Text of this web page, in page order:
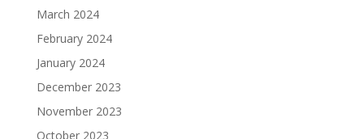
March 2024
February 2024
January 2024
December 2023
November 2023
October 2023